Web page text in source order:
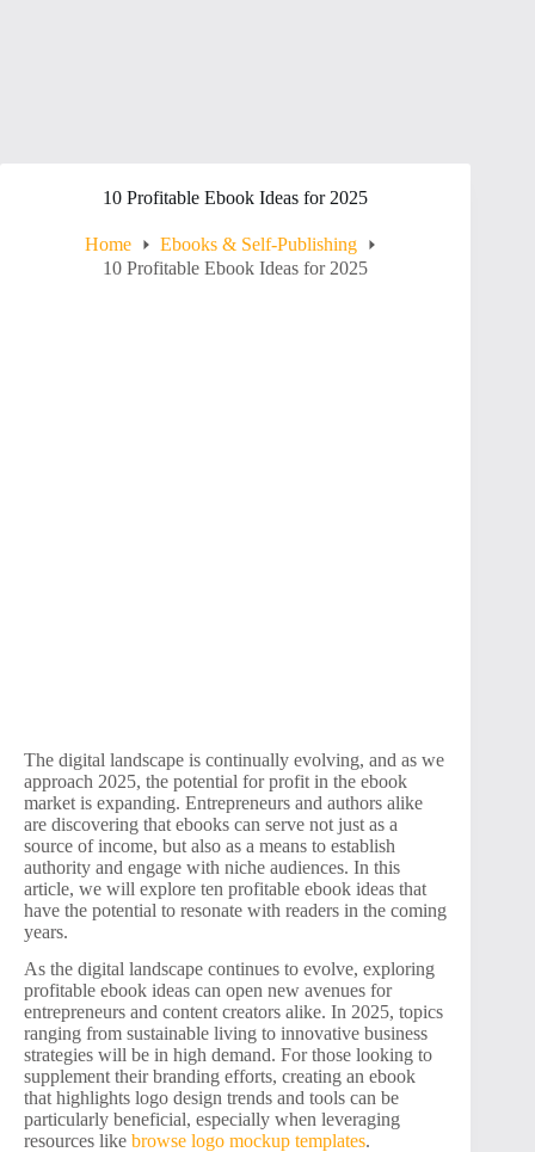
10 Profitable Ebook Ideas for 2025
Home
Ebooks & Self-Publishing
10 Profitable Ebook Ideas for 2025
The digital landscape is continually evolving, and as we
approach 2025, the potential for profit in the ebook
market is expanding. Entrepreneurs and authors alike
are discovering that ebooks can serve not just as a
source of income, but also as a means to establish
authority and engage with niche audiences. In this
article, we will explore ten profitable ebook ideas that
have the potential to resonate with readers in the coming
years.
As the digital landscape continues to evolve, exploring
profitable ebook ideas can open new avenues for
entrepreneurs and content creators alike. In 2025, topics
ranging from sustainable living to innovative business
strategies will be in high demand. For those looking to
supplement their branding efforts, creating an ebook
that highlights logo design trends and tools can be
particularly beneficial, especially when leveraging
resources like browse logo mockup templates.